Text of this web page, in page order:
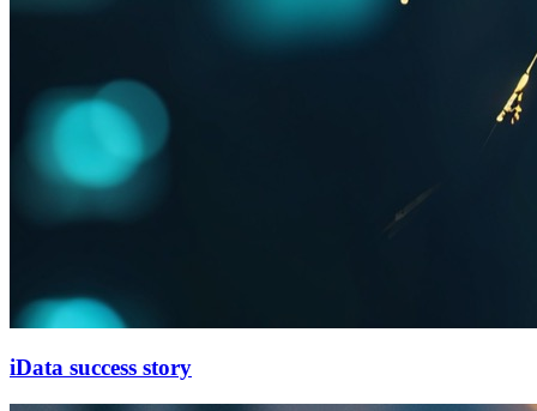
iData success story